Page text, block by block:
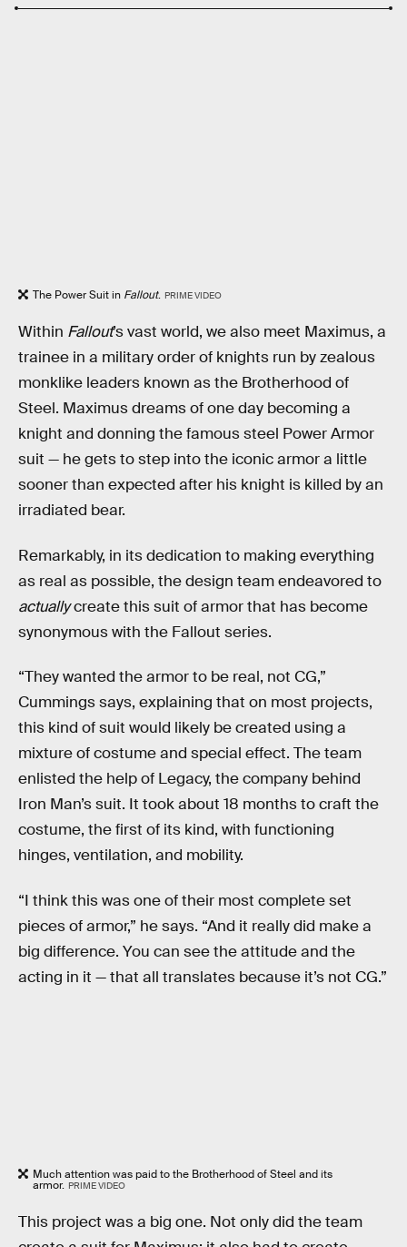
The Power Suit in Fallout. PRIME VIDEO
Within Fallout’s vast world, we also meet Maximus, a
trainee in a military order of knights run by zealous
monklike leaders known as the Brotherhood of
Steel. Maximus dreams of one day becoming a
knight and donning the famous steel Power Armor
suit — he gets to step into the iconic armor a little
sooner than expected after his knight is killed by an
irradiated bear.
Remarkably, in its dedication to making everything
as real as possible, the design team endeavored to
actuallycreate this suit of armor that has become
synonymous with the Fallout series.
“They wanted the armor to be real, not CG,”
Cummings says, explaining that on most projects,
this kind of suit would likely be created using a
mixture of costume and special effect. The team
enlisted the help of Legacy, the company behind
Iron Man’s suit. It took about 18 months to craft the
costume, the first of its kind, with functioning
hinges, ventilation, and mobility.
“I think this was one of their most complete set
pieces of armor,” he says. “And it really did make a
big difference. You can see the attitude and the
acting in it — that all translates because it’s not CG.”
Much attention was paid to the Brotherhood of Steel and its
armor. PRIME VIDEO
This project was a big one. Not only did the team